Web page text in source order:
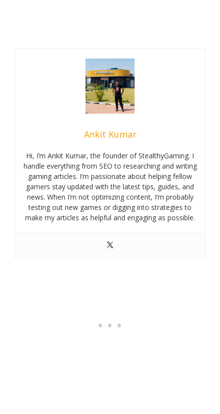
Ankit Kumar
Hi, I’m Ankit Kumar, the founder of StealthyGaming. I
handle everything from SEO to researching and writing
gaming articles. I’m passionate about helping fellow
gamers stay updated with the latest tips, guides, and
news. When I’m not optimizing content, I’m probably
testing out new games or digging into strategies to
make my articles as helpful and engaging as possible.